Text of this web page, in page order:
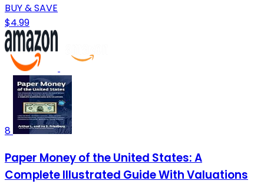
BUY & SAVE
$4.99
8
Paper Money of the United States: A
Complete Illustrated Guide With Valuations